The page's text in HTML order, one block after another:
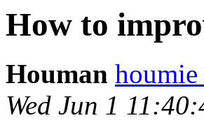
How to
Houman
Wed Jun 1